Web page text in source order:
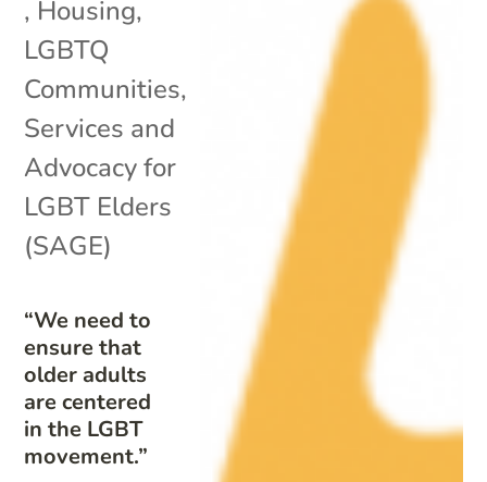
“We need to
ensure that
older adults
are centered
in the LGBT
movement.”
, Housing,
LGBTQ
Communities,
Services and
Advocacy for
LGBT Elders
(SAGE)